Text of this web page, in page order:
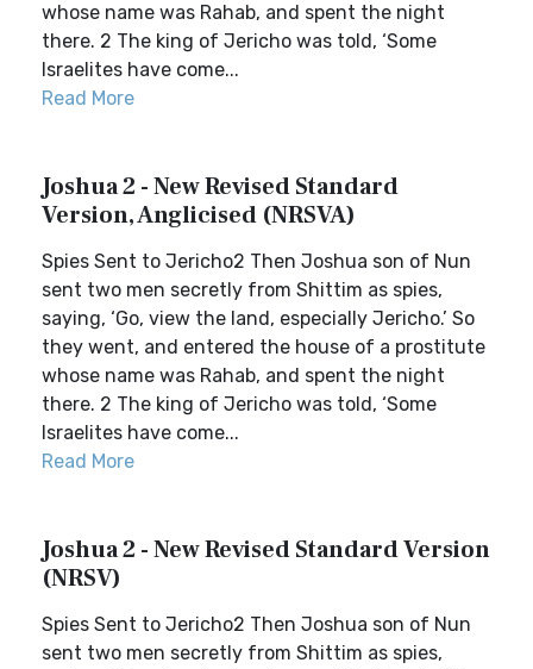
whose name was Rahab, and spent the night
there. 2 The king of Jericho was told, ‘Some
Israelites have come...
Read More
Joshua 2 - New Revised Standard
Version, Anglicised (NRSVA)
Spies Sent to Jericho2 Then Joshua son of Nun
sent two men secretly from Shittim as spies,
saying, ‘Go, view the land, especially Jericho.’ So
they went, and entered the house of a prostitute
whose name was Rahab, and spent the night
there. 2 The king of Jericho was told, ‘Some
Israelites have come...
Read More
Joshua 2 - New Revised Standard Version
(NRSV)
Spies Sent to Jericho2 Then Joshua son of Nun
sent two men secretly from Shittim as spies,